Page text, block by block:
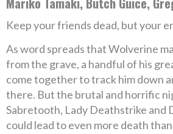
Keep your friends dead, but your
As word spreads that Wolverine
from the grave, a handful of his
come together to track him down
there. But the brutal and horrific
Sabretooth, Lady Deathstrike and
could lead to even more death